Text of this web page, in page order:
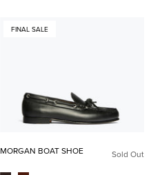
FINAL SALE
MORGAN BOAT SHOE Sold Out